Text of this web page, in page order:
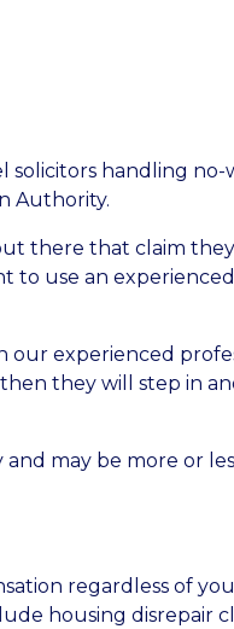
handling no-
Authority.
there that claim
to use an
experienced
they will step in
may be more or
regardless of
housing disrepair